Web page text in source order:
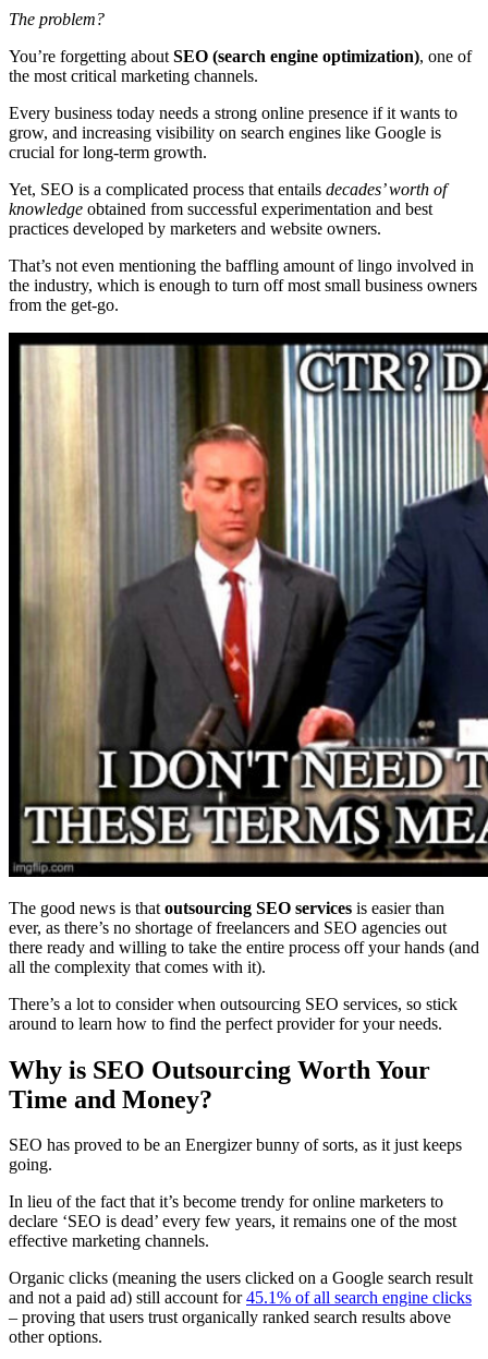
The problem?
You’re forgetting about SEO (search engine optimization), one of
the most critical marketing channels.
Every business today needs a strong online presence if it wants to
grow, and increasing visibility on search engines like Google is
crucial for long-term growth.
Yet, SEO is a complicated process that entails decades’ worth of
knowledge obtained from successful experimentation and best
practices developed by marketers and website owners.
That’s not even mentioning the baffling amount of lingo involved in
the industry, which is enough to turn off most small business owners
from the get-go.
The good news is that outsourcing SEO services is easier than
ever, as there’s no shortage of freelancers and SEO agencies out
there ready and willing to take the entire process off your hands (and
all the complexity that comes with it).
There’s a lot to consider when outsourcing SEO services, so stick
around to learn how to find the perfect provider for your needs.
Why is SEO Outsourcing Worth Your
Time and Money?
SEO has proved to be an Energizer bunny of sorts, as it just keeps
going.
In lieu of the fact that it’s become trendy for online marketers to
declare ‘SEO is dead’ every few years, it remains one of the most
effective marketing channels.
Organic clicks (meaning the users clicked on a Google search result
and not a paid ad) still account for45.1% of all search engine clicks
– proving that users trust organically ranked search results above
other options.